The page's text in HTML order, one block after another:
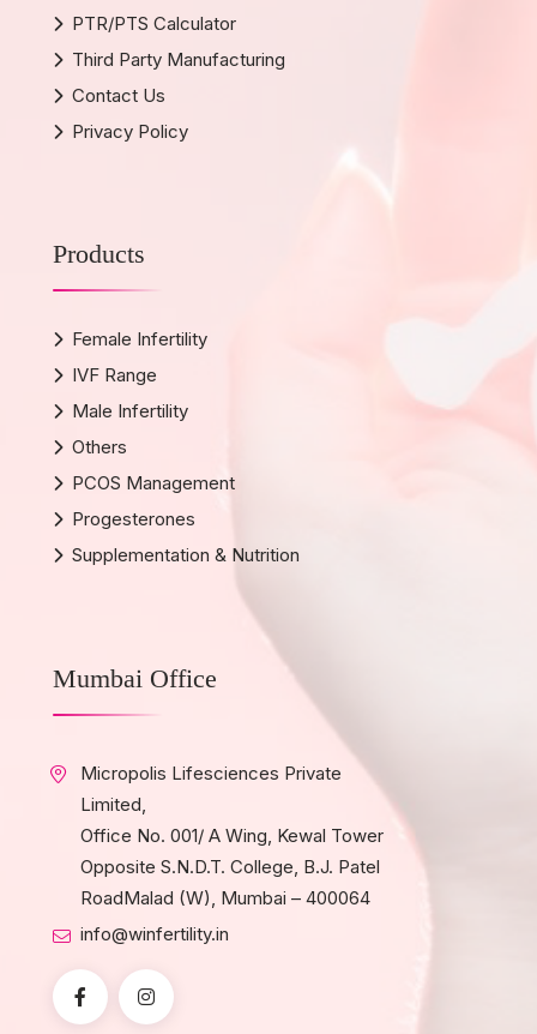
PTR/PTS Calculator
Third Party Manufacturing
Contact Us
Privacy Policy
Products
Female Infertility
IVF Range
Male Infertility
Others
PCOS Management
Progesterones
Supplementation & Nutrition
Mumbai Office
Micropolis Lifesciences Private
Limited,
Office No. 001/ A Wing, Kewal Tower
Opposite S.N.D.T. College, B.J. Patel
RoadMalad (W), Mumbai – 400064
info@winfertility.in